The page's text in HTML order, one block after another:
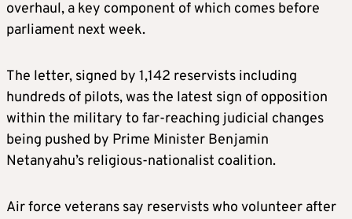
overhaul, a key component of which comes before
parliament next week.
The letter, signed by 1,142 reservists including
hundreds of pilots, was the latest sign of opposition
within the military to far-reaching judicial changes
being pushed by Prime Minister Benjamin
Netanyahu’s religious-nationalist coalition.
Air force veterans say reservists who volunteer after